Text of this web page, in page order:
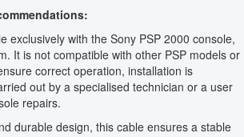
exclusively with the Sony PSP 2000 console,
It is not compatible with other PSP models or
correct operation, installation is
out by a specialised technician or a user
repairs.
durable design, this cable ensures a stable